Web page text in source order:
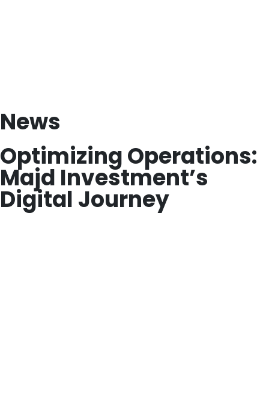
News
Optimizing Operations:
Majd Investment’s
Digital Journey